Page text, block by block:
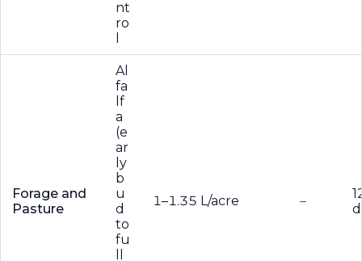
nt
ro
Forage and
Pasture
Al
fa
lf
a
(e
ar
ly
b
u
d
to
fu
1–1.35 L/acre –
d